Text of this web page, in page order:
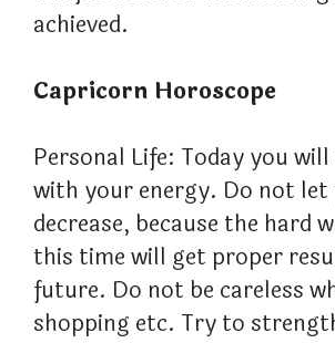
achieved.
Capricorn Horoscope
Personal Life: Today you
with your energy. Do not
decrease, because the hard
this time will get proper
future. Do not be careless
shopping etc. Try to